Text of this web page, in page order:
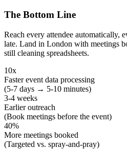
The Bottom Line
Reach every attendee automatically,
late. Land in London with meetings
still cleaning spreadsheets.
10x
Faster event data processing
(5-7 days → 5-10 minutes)
3-4 weeks
Earlier outreach
(Book meetings before the event)
40%
More meetings booked
(Targeted vs. spray-and-pray)